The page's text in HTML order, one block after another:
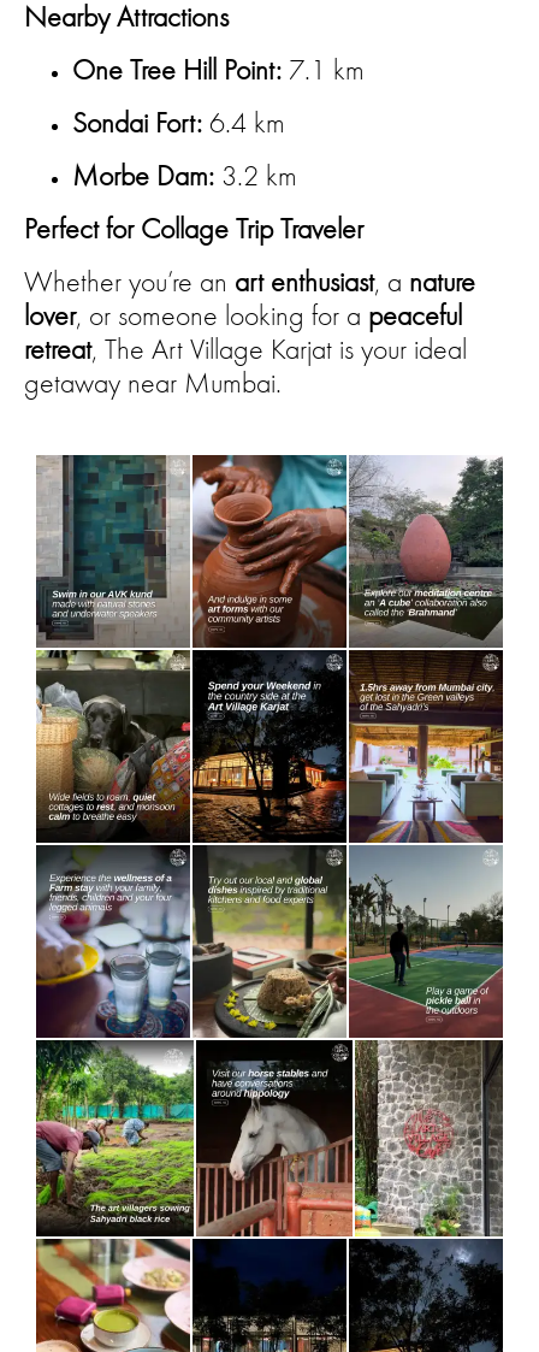
Nearby Attractions
One Tree Hill Point: 7.1 km
Sondai Fort: 6.4 km
Morbe Dam: 3.2 km
Perfect for Collage Trip Traveler
Whether you’re an art enthusiast, a nature
lover, or someone looking for a peaceful
retreat, The Art Village Karjat is your ideal
getaway near Mumbai.